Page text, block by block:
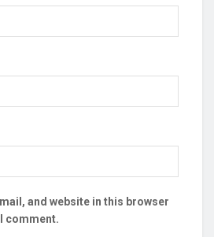
and website in this browser
comment.